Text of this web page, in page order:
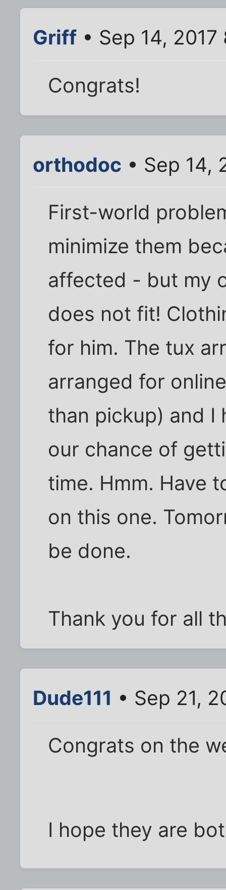
Griff • Sep 14, 2017
Congrats!
orthodoc • Sep 14,
First-world
minimize them
affected - but my
does not fit!
for him. The tux
arranged for
than pickup) and I
our chance of
time. Hmm. Have
on this one.
be done.
Thank you for all
Dude111 • Sep 21,
Congrats on the
I hope they are